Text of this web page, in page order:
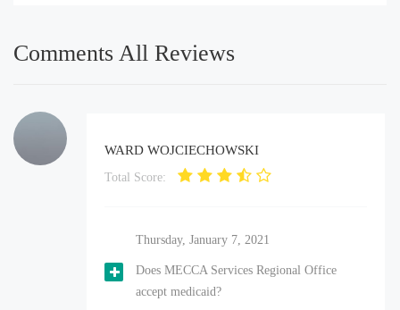
Comments All Reviews
WARD WOJCIECHOWSKI
Total Score:
Thursday, January 7, 2021
Does MECCA Services Regional Office
accept medicaid?